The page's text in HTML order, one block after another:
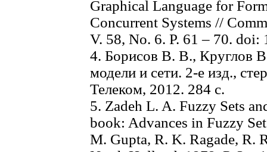
Graphical Language for
Concurrent Systems //
V. 58, No. 6. P. 61 – 70. doi:
4. Борисов В. В., Круглов
модели и сети. 2-е изд.,
Телеком, 2012. 284 с.
5. Zadeh L. A. Fuzzy Sets
book: Advances in Fuzzy
M. Gupta, R. K. Ragade, R.